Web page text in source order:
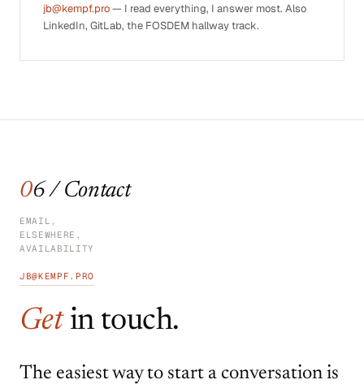
jb@kempf.pro— I read everything, I answer most. Also
LinkedIn, GitLab, the FOSDEM hallway track.
06 / Contact
EMAIL,
ELSEWHERE,
AVAILABILITY
JB@KEMPF.PRO
Getin touch.
The easiest way to start a conversation is